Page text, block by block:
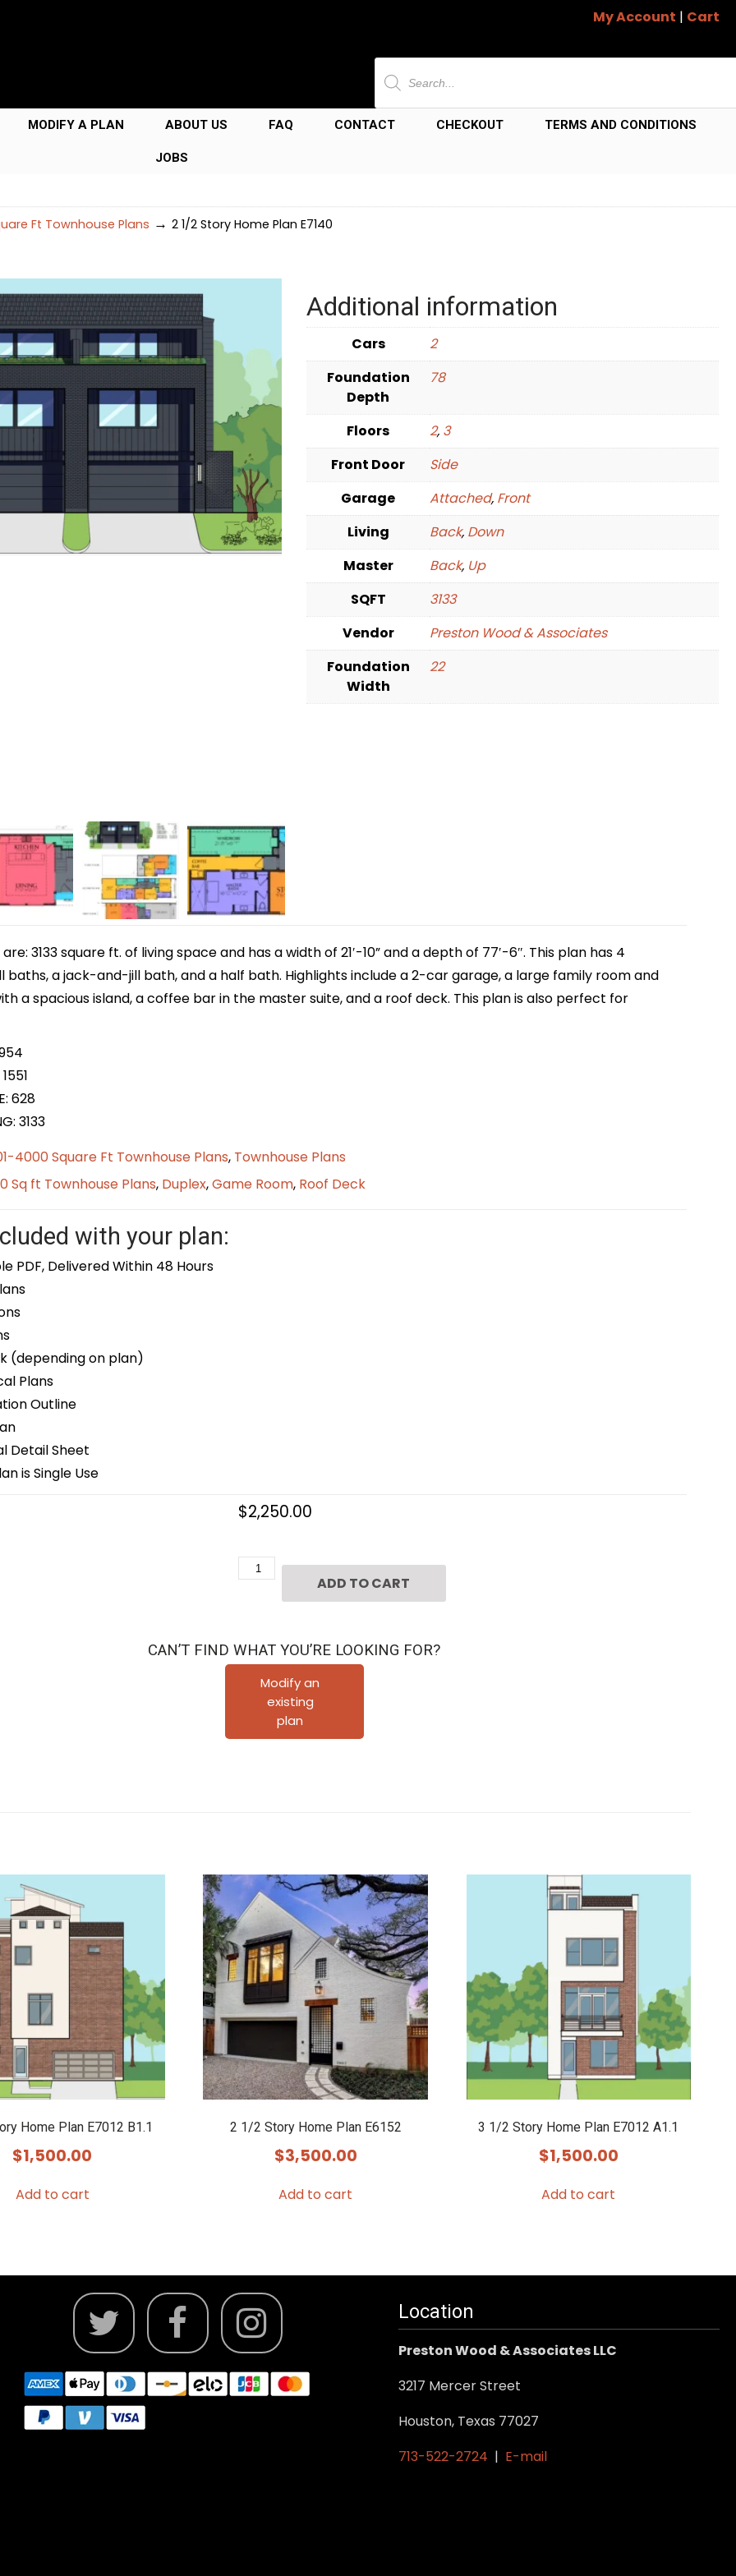
My Account | Cart
Products
search
MODIFY A PLAN ABOUT US FAQ CONTACT CHECKOUT TERMS AND CONDITIONS
JOBS
Ft Townhouse Plans → 2 1/2 Story Home Plan E7140
Additional information
Cars
2
Foundation
Depth
78
Floors 2, 3
Front Door
Side
Garage
Attached, Front
Living
Back, Down
Master
Back, Up
SQFT
3133
Vendor
Preston Wood & Associates
Foundation
Width
22
3133 square ft. of living space and has a width of 21′-10” and a depth of 77′-6″. This plan has 4
baths, a jack-and-jill bath, and a half bath. Highlights include a 2-car garage, a large family room and
a spacious island, a coffee bar in the master suite, and a roof deck. This plan is also perfect for
628
3133
4000 Square Ft Townhouse Plans, Townhouse Plans
Sq ft Townhouse Plans, Duplex,Game Room, Roof Deck
with your plan:
PDF, Delivered Within 48 Hours
(depending on plan)
Plans
Outline
Detail Sheet
is Single Use
$2,250.00
Plan
E7140
quantity
ADD TO CART
CAN’T FIND WHAT YOU’RE LOOKING FOR?
Modify an
existing
plan
Home Plan E7012 B1.1
$1,500.00
Add to cart
2 1/2 Story Home Plan E6152
$3,500.00
Add to cart
3 1/2 Story Home Plan E7012 A1.1
$1,500.00
Add to cart
Location
Preston Wood & Associates LLC
3217 Mercer Street
Houston, Texas 77027
713-522-2724 | E-mail